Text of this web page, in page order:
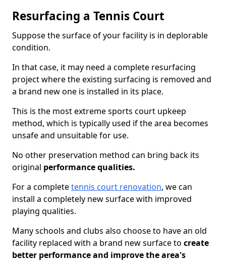
Resurfacing a Tennis Court
Suppose the surface of your facility is in deplorable
condition.
In that case, it may need a complete resurfacing
project where the existing surfacing is removed and
a brand new one is installed in its place.
This is the most extreme sports court upkeep
method, which is typically used if the area becomes
unsafe and unsuitable for use.
No other preservation method can bring back its
original performance qualities.
For a completetennis court renovation, we can
install a completely new surface with improved
playing qualities.
Many schools and clubs also choose to have an old
facility replaced with a brand new surface to create
better performance and improve the area's